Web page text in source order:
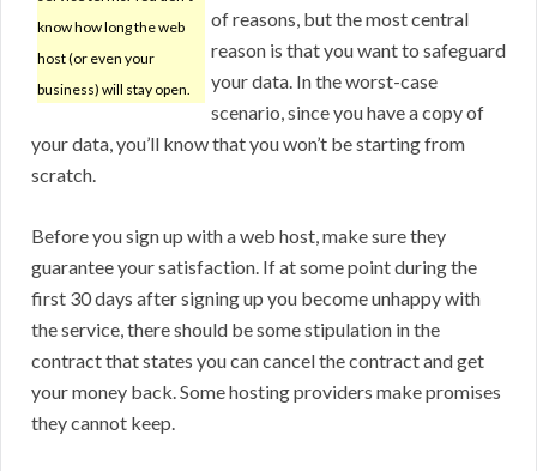
know how long the web
host (or even your
business) will stay open.
of reasons, but the most central
reason is that you want to safeguard
your data. In the worst-case
scenario, since you have a copy of
your data, you’ll know that you won’t be starting from
scratch.
Before you sign up with a web host, make sure they
guarantee your satisfaction. If at some point during the
first 30 days after signing up you become unhappy with
the service, there should be some stipulation in the
contract that states you can cancel the contract and get
your money back. Some hosting providers make promises
they cannot keep.